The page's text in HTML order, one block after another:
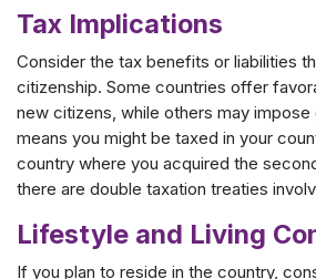
Tax Implications
Consider the tax benefits or liabilities
citizenship. Some countries offer
new citizens, while others may impose
means you might be taxed in your
country where you acquired the
there are double taxation treaties
Lifestyle and Living
If you plan to reside in the country,